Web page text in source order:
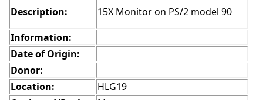
Description:
15X Monitor on PS/2 model 90
Information:
Date of Origin:
Donor:
Location:
HLG19